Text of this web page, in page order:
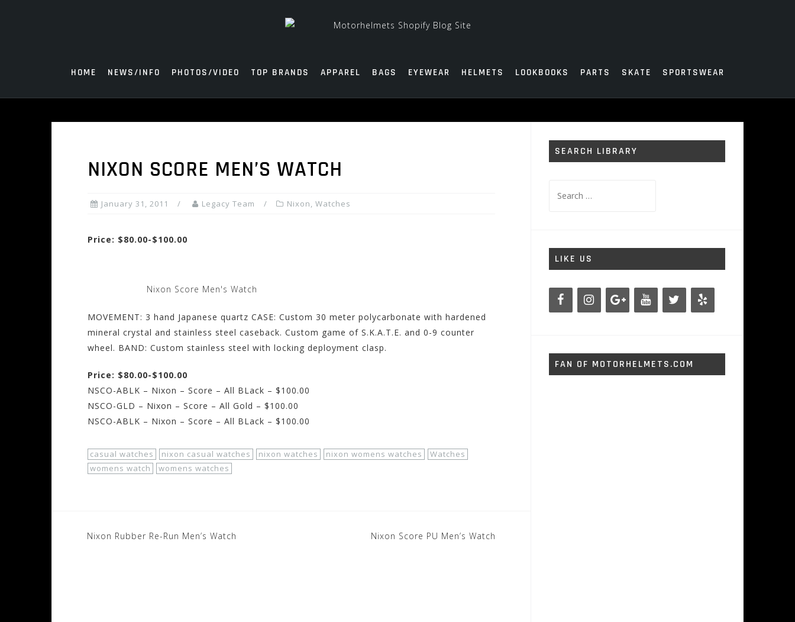
HOME NEWS/INFO PHOTOS/VIDEO TOP BRANDS APPAREL BAGS EYEWEAR HELMETS LOOKBOOKS PARTS SKATE SPORTSWEAR
NIXON SCORE MEN’S WATCH
January 31, 2011 Legacy Team Nixon, Watches
Price: $80.00-$100.00
Nixon Score Men's Watch
MOVEMENT: 3 hand Japanese quartz CASE: Custom 30 meter polycarbonate with hardened
mineral crystal and stainless steel caseback. Custom game of S.K.A.T.E. and 0-9 counter
wheel. BAND: Custom stainless steel with locking deployment clasp.
Price: $80.00-$100.00
NSCO-ABLK – Nixon – Score – All BLack – $100.00
NSCO-GLD – Nixon – Score – All Gold – $100.00
NSCO-ABLK – Nixon – Score – All BLack – $100.00
casual watches nixon casual watches nixon watches nixon womens watches
Watches
womens watch
womens watches
Post
Nixon Rubber Re-Run Men’s Watch Nixon Score PU Men’s Watch
SEARCH LIBRARY
for:
LIKE US
FAN OF MOTORHELMETS.COM